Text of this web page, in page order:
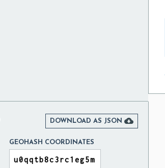
DOWNLOAD AS JSON 
GEOHASH COORDINATES